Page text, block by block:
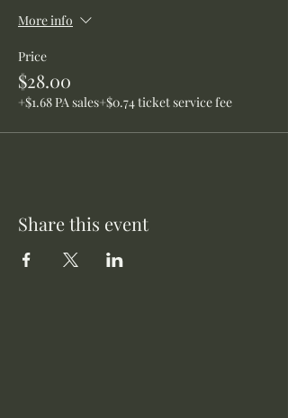
More info
Price
$28.00
+$1.68 PA sales+$0.74 ticket service fee
Share this event